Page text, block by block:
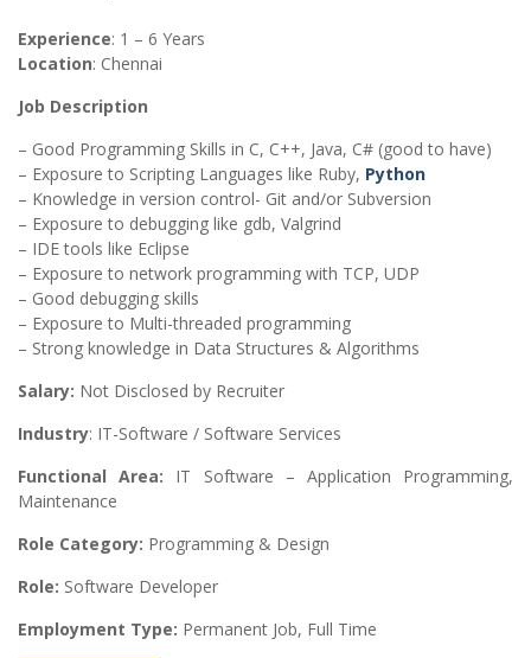
Experience: 1 – 6 Years
Location: Chennai
Job Description
– Good Programming Skills in C, C++, Java, C# (good to have)
– Exposure to Scripting Languages like Ruby, Python
– Knowledge in version control- Git and/or Subversion
– Exposure to debugging like gdb, Valgrind
– IDE tools like Eclipse
– Exposure to network programming with TCP, UDP
– Good debugging skills
– Exposure to Multi-threaded programming
– Strong knowledge in Data Structures & Algorithms
Salary: Not Disclosed by Recruiter
Industry: IT-Software / Software Services
Functional Area: IT Software – Application Programming,
Maintenance
Role Category: Programming & Design
Role: Software Developer
Employment Type: Permanent Job, Full Time